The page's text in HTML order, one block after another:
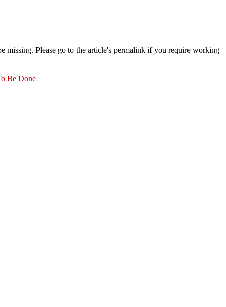
missing. Please go to the article's permalink if you require working
Be Done